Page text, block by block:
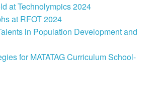
at Technolympics 2024
at RFOT 2024
in Population Development and
for MATATAG Curriculum School-